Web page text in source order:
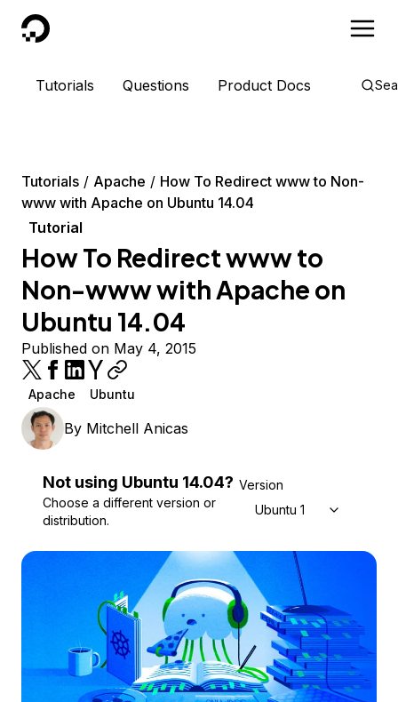
DigitalOcean
Tutorials Questions Product Docs
Tutorials Apache
How To Redirect www to Non-
www with Apache on Ubuntu 14.04
Tutorial
How To Redirect www to
Non-www with Apache on
Ubuntu 14.04
Published on May 4, 2015
Apache Ubuntu
By Mitchell Anicas
Not using Ubuntu 14.04?
Choose a different version or
distribution.
Version
Ubuntu 14.04